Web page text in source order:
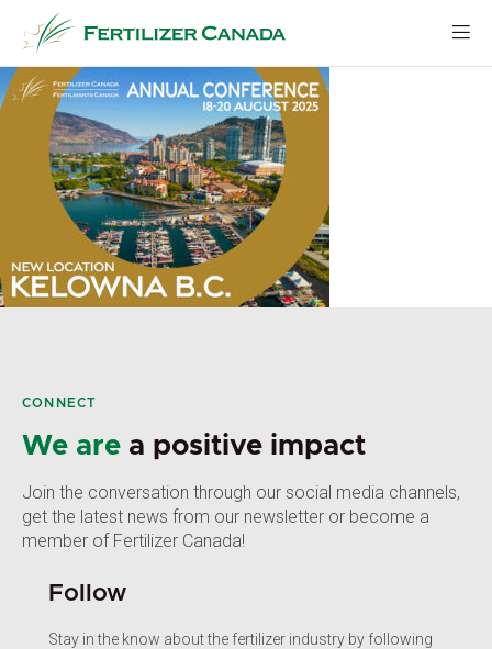
content
CONNECT
We are a positive impact
Join the conversation through our social media channels,
get the latest news from our newsletter or become a
member of Fertilizer Canada!
Follow
Stay in the know about the fertilizer industry by following